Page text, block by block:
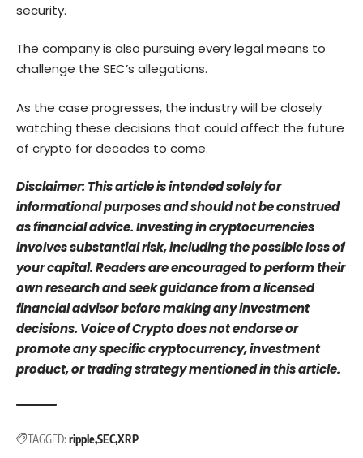
security.
The company is also pursuing every legal means to
challenge the SEC’s allegations.
As the case progresses, the industry will be closely
watching these decisions that could affect the future
of crypto for decades to come.
Disclaimer: This article is intended solely for
informational purposes and should not be construed
as financial advice. Investing in cryptocurrencies
involves substantial risk, including the possible loss of
your capital. Readers are encouraged to perform their
own research and seek guidance from a licensed
financial advisor before making any investment
decisions. Voice of Crypto does not endorse or
promote any specific cryptocurrency, investment
product, or trading strategy mentioned in this article.
TAGGED: rippleSECXRP